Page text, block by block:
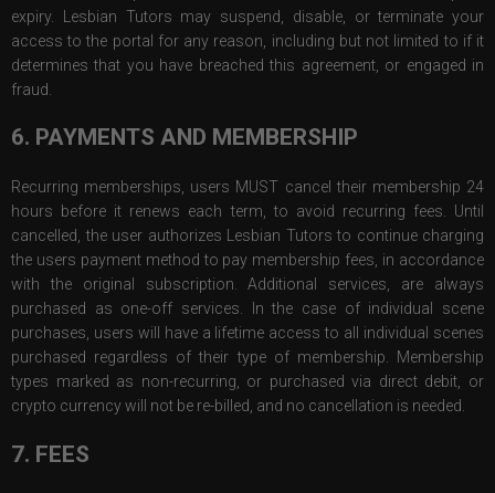
expiry. Lesbian Tutors may suspend, disable, or terminate your
access to the portal for any reason, including but not limited to if it
determines that you have breached this agreement, or engaged in
fraud.
6. PAYMENTS AND MEMBERSHIP
Recurring memberships, users MUST cancel their membership 24
hours before it renews each term, to avoid recurring fees. Until
cancelled, the user authorizes Lesbian Tutors to continue charging
the users payment method to pay membership fees, in accordance
with the original subscription. Additional services, are always
purchased as one-off services. In the case of individual scene
purchases, users will have a lifetime access to all individual scenes
purchased regardless of their type of membership. Membership
types marked as non-recurring, or purchased via direct debit, or
crypto currency will not be re-billed, and no cancellation is needed.
7. FEES